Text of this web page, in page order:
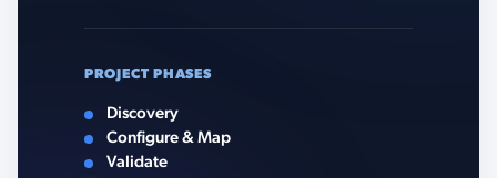
PROJECT PHASES
Discovery
Configure & Map
Validate